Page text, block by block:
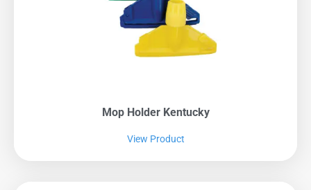
Mop Holder Kentucky
View Product